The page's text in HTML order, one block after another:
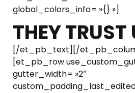
global_colors_info= »{} »]
THEY TRUST
[/et_pb_text][/
[et_pb_row
gutter_width= »2″